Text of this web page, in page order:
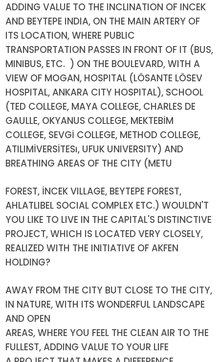
ADDING VALUE TO THE INCLINATION OF INCEK
AND BEYTEPE INDIA, ON THE MAIN ARTERY OF
ITS LOCATION, WHERE PUBLIC
TRANSPORTATION PASSES IN FRONT OF IT (BUS,
MINIBUS, ETC. ) ON THE BOULEVARD, WITH A
VIEW OF MOGAN, HOSPITAL (LÖSANTE LÖSEV
HOSPITAL, ANKARA CITY HOSPITAL), SCHOOL
(TED COLLEGE, MAYA COLLEGE, CHARLES DE
GAULLE, OKYANUS COLLEGE, MEKTEBİM
COLLEGE, SEVGİ COLLEGE, METHOD COLLEGE,
ATILIMİVERSİTESı, UFUK UNIVERSITY) AND
BREATHING AREAS OF THE CITY (METU
FOREST, İNCEK VILLAGE, BEYTEPE FOREST,
AHLATLIBEL SOCIAL COMPLEX ETC.) WOULDN'T
YOU LIKE TO LIVE IN THE CAPITAL'S DISTINCTIVE
PROJECT, WHICH IS LOCATED VERY CLOSELY,
REALIZED WITH THE INITIATIVE OF AKFEN
HOLDING?
AWAY FROM THE CITY BUT CLOSE TO THE CITY,
IN NATURE, WITH ITS WONDERFUL LANDSCAPE
AND OPEN
AREAS, WHERE YOU FEEL THE CLEAN AIR TO THE
FULLEST, ADDING VALUE TO YOUR LIFE